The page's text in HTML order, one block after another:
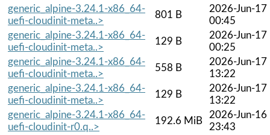
generic_alpine-3.24.1-x86_64-
uefi-cloudinit-meta..>
801 B
2026-Jun-17
00:45
generic_alpine-3.24.1-x86_64-
uefi-cloudinit-meta..>
129 B
2026-Jun-17
00:25
generic_alpine-3.24.1-x86_64-
uefi-cloudinit-meta..>
558 B
2026-Jun-17
13:22
generic_alpine-3.24.1-x86_64-
uefi-cloudinit-meta..>
129 B
2026-Jun-17
13:22
generic_alpine-3.24.1-x86_64-
uefi-cloudinit-r0.q..>
192.6 MiB
2026-Jun-16
23:43